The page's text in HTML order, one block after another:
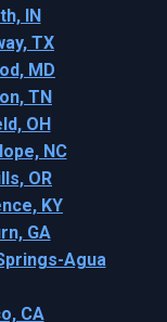
IN
TX
MD
TN
OH
NC
OR
KY
GA
Agua
CA